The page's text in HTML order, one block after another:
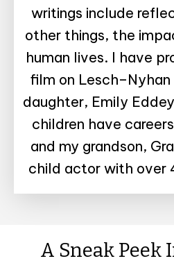
writings include
other things, the
human lives. I have
film on
daughter, Emily
children have
and my grandson,
child actor with over
A Sneak Peek